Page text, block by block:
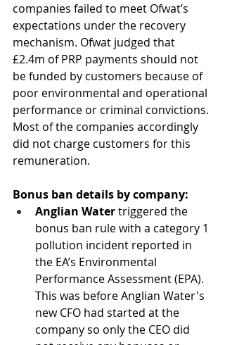
companies failed to meet Ofwat’s
expectations under the recovery
mechanism. Ofwat judged that
£2.4m of PRP payments should not
be funded by customers because of
poor environmental and operational
performance or criminal convictions.
Most of the companies accordingly
did not charge customers for this
remuneration.
Bonus ban details by company:
Anglian Water triggered the
bonus ban rule with a category 1
pollution incident reported in
the EA’s Environmental
Performance Assessment (EPA).
This was before Anglian Water's
new CFO had started at the
company so only the CEO did